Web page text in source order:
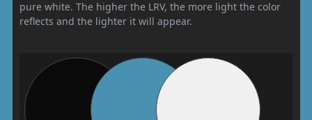
pure white. The higher the LRV, the more light the color
reflects and the lighter it will appear.